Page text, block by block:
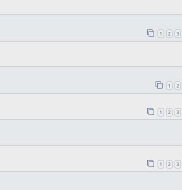
1 2 3
1 2
1 2 3
1 2 3